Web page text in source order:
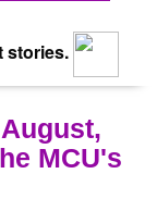
stories.
MCU's